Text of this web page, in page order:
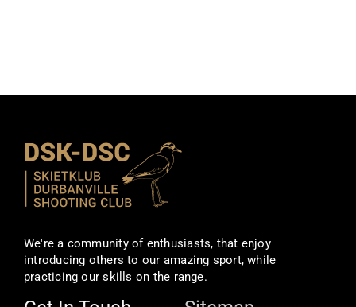
We're a community of enthusiasts, that enjoy
introducing others to our amazing sport, while
practicing our skills on the range.